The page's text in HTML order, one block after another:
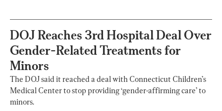
DOJ Reaches 3rd Hospital Deal Over
Gender-Related Treatments for
Minors
The DOJ said it reached a deal with Connecticut Children’s
Medical Center to stop providing ‘gender-affirming care’ to
minors.